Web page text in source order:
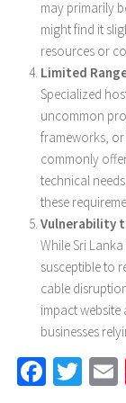
may primarily
might find it
resources or
Limited
Specialized
uncommon
frameworks,
commonly
technical
these
Vulnerability
While Sri
susceptible to
cable
impact
businesses